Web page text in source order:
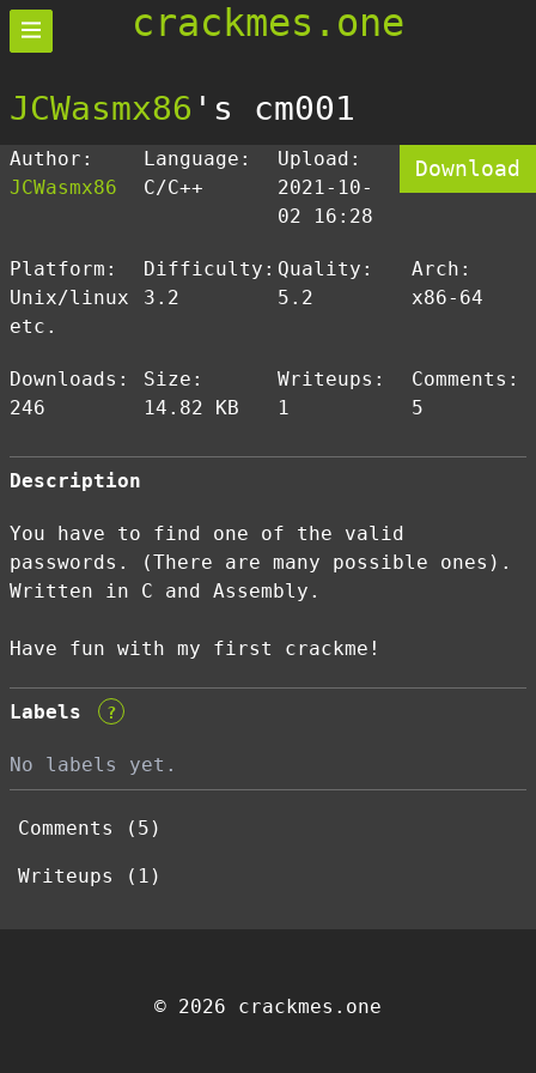
crackmes.one
JCWasmx86 's cm001
Author:
JCWasmx86
Language:
C/C++
Upload:
2021-10-
02 16:28
Download
Platform:
Unix/linux
etc.
Difficulty:
3.2
Quality:
5.2
Arch:
x86-64
Downloads:
246
Size:
14.82 KB
Writeups:
1
Comments:
5
Description
You have to find one of the valid
passwords. (There are many possible ones).
Written in C and Assembly.
Have fun with my first crackme!
Labels ?
No labels yet.
Comments (5)
Writeups (1)
© 2026 crackmes.one